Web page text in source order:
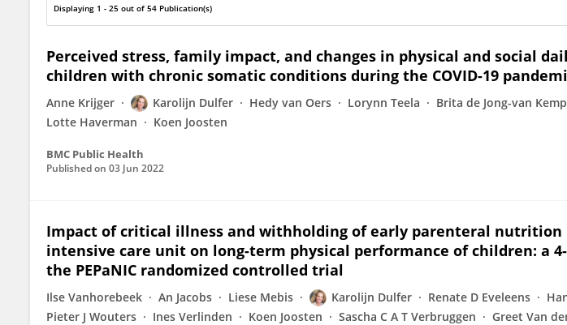
Displaying 1 - 25 out of 54 Publication(s)
Perceived stress, family impact, and changes in physical and social
children with chronic somatic conditions during the COVID-19
Anne Krijger Karolijn Dulfer Hedy van Oers Lorynn Teela Brita de Jong-van
Lotte Haverman
Koen Joosten
BMC Public Health
Published on 03 Jun 2022
Impact of critical illness and withholding of early parenteral
intensive care unit on long-term physical performance of children: a
the PEPaNIC randomized controlled trial
Ilse Vanhorebeek An Jacobs Liese Mebis Karolijn Dulfer Renate D Eveleens
Pieter J Wouters
Ines Verlinden Koen Joosten Sascha C A T Verbruggen Greet Van